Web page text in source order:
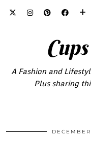
A Fashion and
Plus sharing